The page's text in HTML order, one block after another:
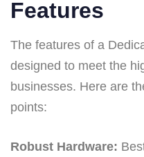
Features
The features of a
designed to meet the
businesses. Here are
points:
Robust Hardware: